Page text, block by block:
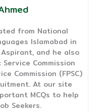
from National
Islamabad in
and he also
Commission
Commission (FPSC)
At our site
MCQs to help
Seekers.